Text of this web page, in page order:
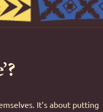
It’s about putting